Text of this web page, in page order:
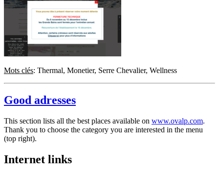
Mots clés: Thermal, Monetier, Serre Chevalier, Wellness
Good adresses
This section lists all the best places available on www.ovalp.com.
Thank you to choose the category you are interested in the menu
(top right).
Internet links